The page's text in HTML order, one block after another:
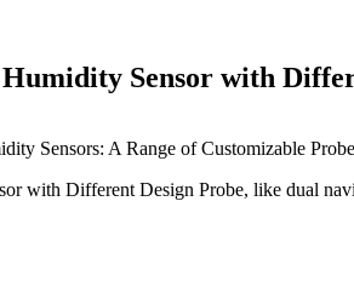
Sensor with
Sensors: A Range of Customizable
with Different Design Probe, like dual